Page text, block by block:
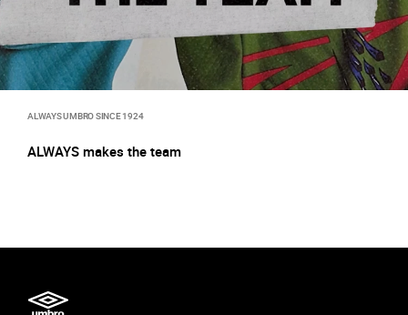
ALWAYS UMBRO SINCE 1924
ALWAYS makes the team